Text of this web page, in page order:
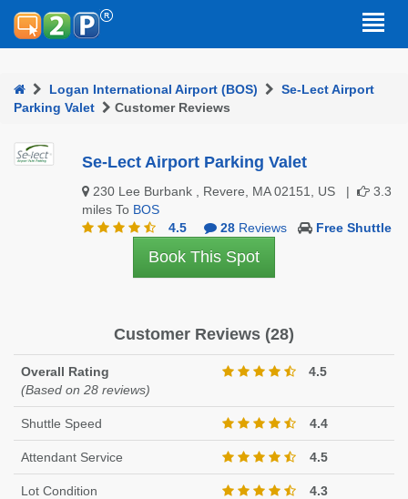
Logan International Airport (BOS)
Se-Lect Airport
Parking Valet
Customer Reviews
Se-Lect Airport Parking Valet
230 Lee Burbank , Revere, MA 02151, US |
3.3
miles To BOS
4.5
28Reviews Free Shuttle
Book This Spot
Customer Reviews (28)
Overall Rating
(Based on 28 reviews)
4.5
Shuttle Speed 4.4
Attendant Service 4.5
Lot Condition 4.3